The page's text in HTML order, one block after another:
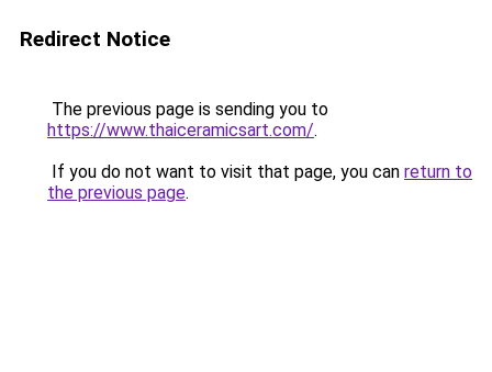
Redirect Notice
The previous page is sending you to
https://www.thaiceramicsart.com/.
If you do not want to visit that page, you can return to
the previous page.